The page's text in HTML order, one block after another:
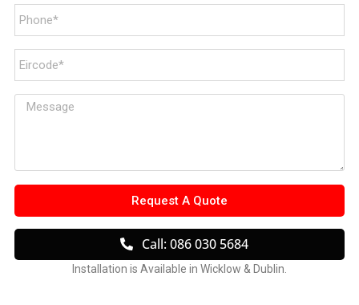
Request A Quote
Call: 086 030 5684
Installation is Available in Wicklow & Dublin.